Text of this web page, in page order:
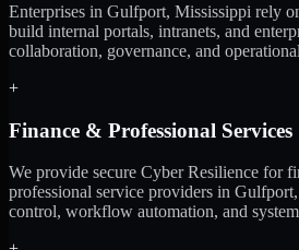
Enterprises in Gulfport, Mississippi rely
build internal portals, intranets, and
collaboration, governance, and
+
Finance & Professional Services
We provide secure Cyber Resilience for
professional service providers in
control, workflow automation, and